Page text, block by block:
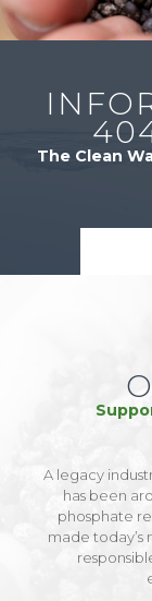
The Clean
A legacy
has been
phosphate
made today’s